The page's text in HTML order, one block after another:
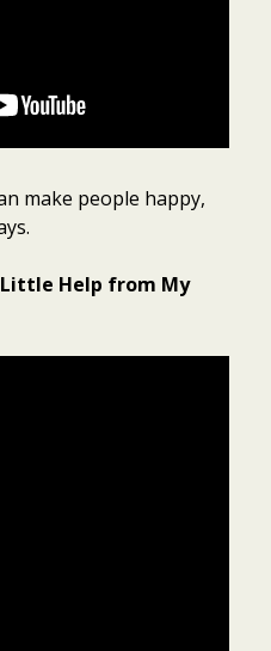
make people happy,
Little Help from My